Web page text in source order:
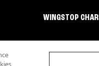
WINGSTOP